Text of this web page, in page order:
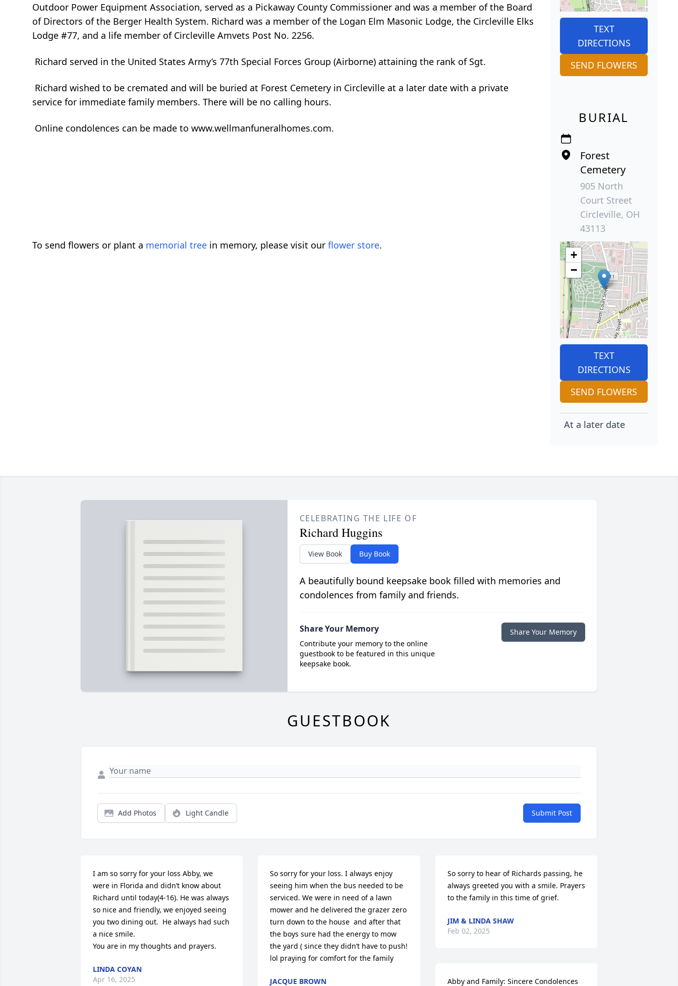
Outdoor Power Equipment Association, served as a Pickaway County Commissioner and was a member of the Board
of Directors of the Berger Health System. Richard was a member of the Logan Elm Masonic Lodge, the Circleville Elks
Lodge #77, and a life member of Circleville Amvets Post No. 2256.
Richard served in the United States Army’s 77th Special Forces Group (Airborne) attaining the rank of Sgt.
Richard wished to be cremated and will be buried at Forest Cemetery in Circleville at a later date with a private
service for immediate family members. There will be no calling hours.
Online condolences can be made to www.wellmanfuneralhomes.com.
To send flowers or plant a memorial tree in memory, please visit our flower store.
TEXT
DIRECTIONS
SEND FLOWERS
BURIAL
Forest
Cemetery
905 North
Court Street
Circleville, OH
43113
+
−
TEXT
DIRECTIONS
SEND FLOWERS
At a later date
CELEBRATING THE LIFE OF
Richard Huggins
View Book Buy Book
A beautifully bound keepsake book filled with memories and
condolences from family and friends.
Share Your Memory
Contribute your memory to the online
guestbook to be featured in this unique
keepsake book.
Share Your Memory
GUESTBOOK
Add Photos Light Candle Submit Post
I am so sorry for your loss Abby, we
were in Florida and didn’t know about
Richard until today(4-16). He was always
so nice and friendly, we enjoyed seeing
you two dining out.  He always had such
a nice smile.
You are in my thoughts and prayers.
LINDA COYAN
Apr 16, 2025
So sorry for your loss. I always enjoy
seeing him when the bus needed to be
serviced. We were in need of a lawn
mower and he delivered the grazer zero
turn down to the house  and after that
the boys sure had the energy to mow
the yard ( since they didn’t have to push!
lol praying for comfort for the family
JACQUE BROWN
So sorry to hear of Richards passing, he
always greeted you with a smile. Prayers
to the family in this time of grief.
JIM & LINDA SHAW
Feb 02, 2025
Abby and Family: Sincere Condolences